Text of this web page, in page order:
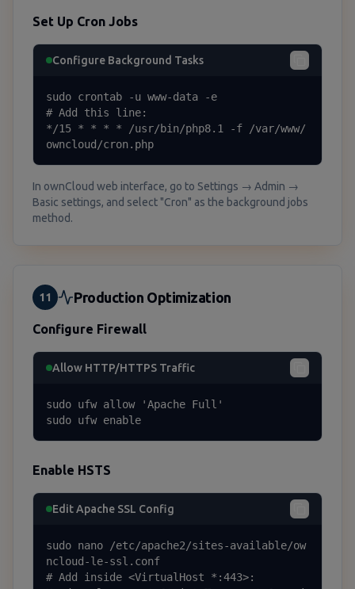
Set Up Cron Jobs
Configure Background Tasks
sudo crontab -u www-data -e
# Add this line:
*/15 * * * * /usr/bin/php8.1 -f /var/www/
owncloud/cron.php
In ownCloud web interface, go to Settings → Admin →
Basic settings, and select "Cron" as the background jobs
method.
11 Production Optimization
Configure Firewall
Allow HTTP/HTTPS Traffic
sudo ufw allow 'Apache Full'
sudo ufw enable
Enable HSTS
Edit Apache SSL Config
sudo nano /etc/apache2/sites-available/ow
ncloud-le-ssl.conf
# Add inside <VirtualHost *:443>: